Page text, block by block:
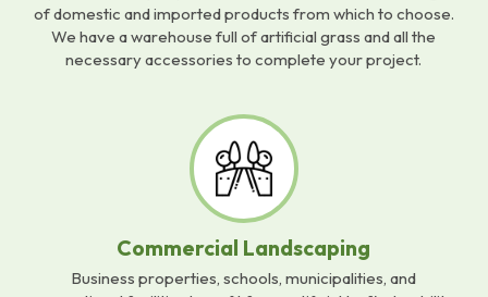
of domestic and imported products from which to choose.
We have a warehouse full of artificial grass and all the
necessary accessories to complete your project.
Commercial Landscaping
Business properties, schools, municipalities, and